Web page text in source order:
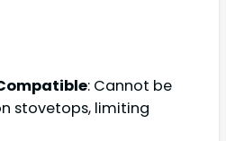
: Cannot be
stovetops, limiting